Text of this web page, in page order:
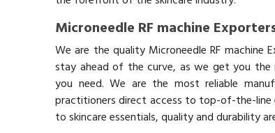
Microneedle RF machine
We are the quality Microneedle RF machine
stay ahead of the curve, as we get you the
you need. We are the most reliable
practitioners direct access to top-of-the-line
to skincare essentials, quality and durability